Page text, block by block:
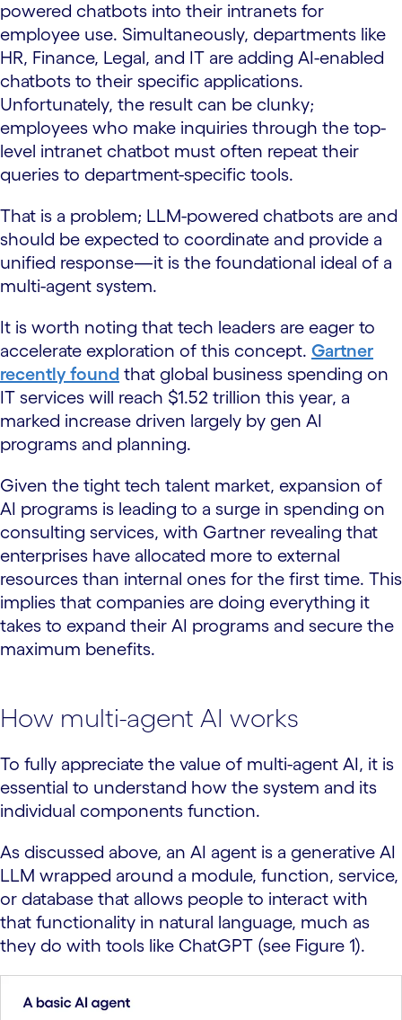
powered chatbots into their intranets for
employee use. Simultaneously, departments like
HR, Finance, Legal, and IT are adding AI-enabled
chatbots to their specific applications.
Unfortunately, the result can be clunky;
employees who make inquiries through the top-
level intranet chatbot must often repeat their
queries to department-specific tools.
That is a problem; LLM-powered chatbots are and
should be expected to coordinate and provide a
unified response—it is the foundational ideal of a
multi-agent system.
It is worth noting that tech leaders are eager to
accelerate exploration of this concept. Gartner
recently found that global business spending on
IT services will reach $1.52 trillion this year, a
marked increase driven largely by gen AI
programs and planning.
Given the tight tech talent market, expansion of
AI programs is leading to a surge in spending on
consulting services, with Gartner revealing that
enterprises have allocated more to external
resources than internal ones for the first time. This
implies that companies are doing everything it
takes to expand their AI programs and secure the
maximum benefits.
How multi-agent AI works
To fully appreciate the value of multi-agent AI, it is
essential to understand how the system and its
individual components function.
As discussed above, an AI agent is a generative AI
LLM wrapped around a module, function, service,
or database that allows people to interact with
that functionality in natural language, much as
they do with tools like ChatGPT (see Figure 1).